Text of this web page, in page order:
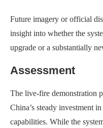
Future imagery or official
insight into whether the
upgrade or a substantially
Assessment
The live-fire demonstration
China’s steady investment
capabilities. While the